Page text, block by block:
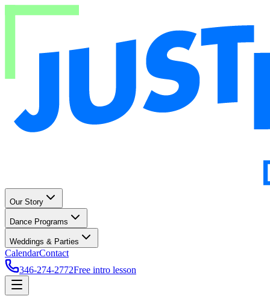
Our Story
Dance Programs
Weddings & Parties
CalendarContact
346-274-2772Free intro lesson